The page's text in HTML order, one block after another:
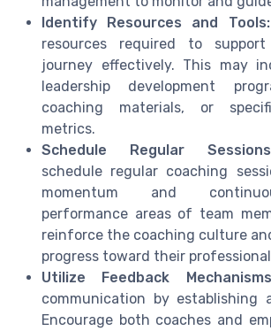
Identify Resources and Tools:
resources required to
journey effectively. This may
leadership development
coaching materials, or
metrics.
Schedule Regular
schedule regular coaching
momentum and
performance areas of team
reinforce the coaching culture
progress toward their
Utilize Feedback
communication by establishing
Encourage both coaches and